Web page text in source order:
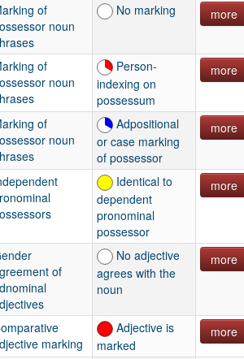
of
noun
No marking more
of
noun
Person-
indexing on
possessum
more
of
noun
Adpositional
or case marking
of possessor
more
Identical to
dependent
pronominal
possessor
more
of
No adjective
agrees with the
noun
more
marking
Adjective is
marked
more